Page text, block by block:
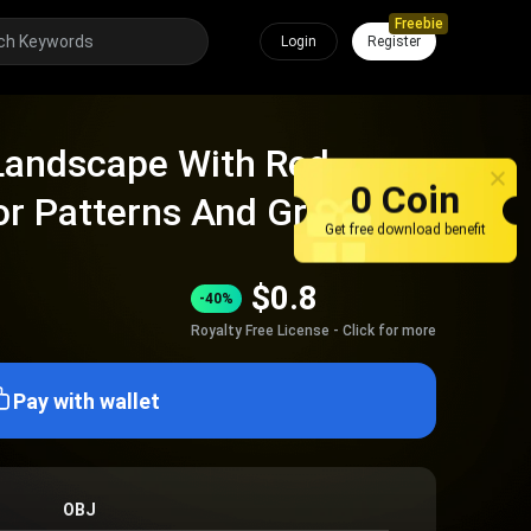
Login Register
Freebie
With Red
Patterns And Green
-40% $0.8
Royalty Free License - Click for more
Pay with wallet
OBJ
0 Coin
Get free download benefit